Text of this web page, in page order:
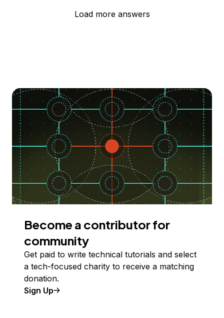
Load more answers
Become a contributor for
community
Get paid to write technical tutorials and select
a tech-focused charity to receive a matching
donation.
Sign Up